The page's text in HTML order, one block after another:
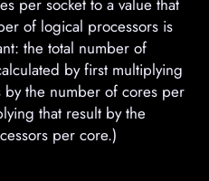
per socket to a value that
of logical processors is
the total number of
by first multiplying
by the number of cores per
that result by the
per core.)